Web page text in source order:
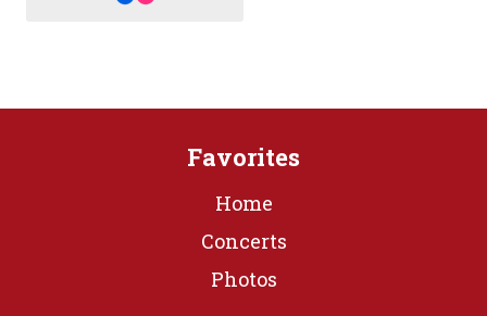
Favorites
Home
Concerts
Photos